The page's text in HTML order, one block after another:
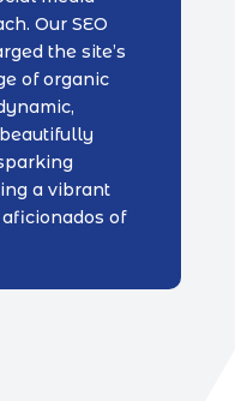
Our SEO
the site’s
of organic
a vibrant
of